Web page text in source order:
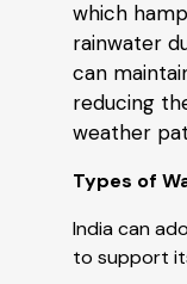
which
rainwater
can
reducing
weather
Types of
India can
to support